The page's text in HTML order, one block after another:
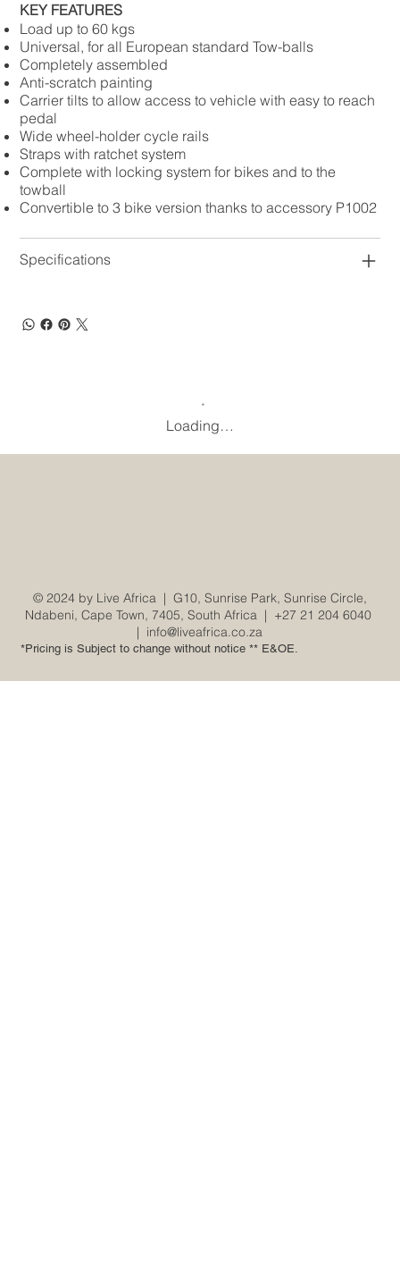
KEY FEATURES
Load up to 60 kgs
Universal, for all European standard Tow-balls
Completely assembled
Anti-scratch painting
Carrier tilts to allow access to vehicle with easy to reach
pedal
Wide wheel-holder cycle rails
Straps with ratchet system
Complete with locking system for bikes and to the
towball
Convertible to 3 bike version thanks to accessory P1002
Specifications
Loading…
© 2024 by Live Africa | G10, Sunrise Park, Sunrise Circle,
Ndabeni, Cape Town, 7405, South Africa| +27 21 204 6040
| info@liveafrica.co.za
*Pricing is Subject to change without notice ** E&OE.